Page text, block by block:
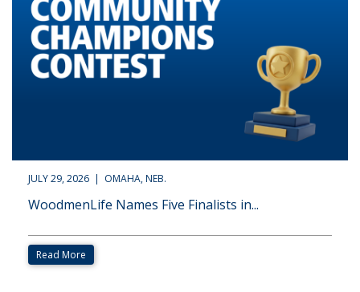
JULY 29, 2026 | OMAHA, NEB.
WoodmenLife Names Five Finalists in...
Read More